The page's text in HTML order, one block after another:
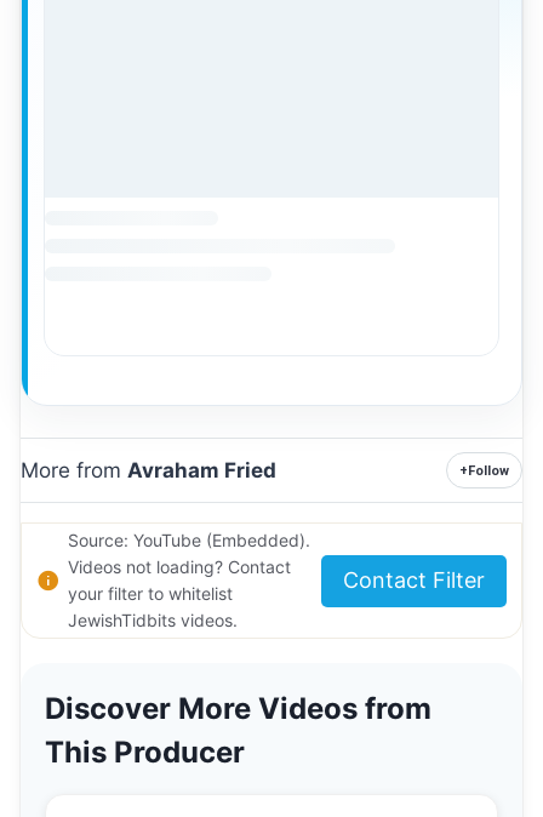
More from Avraham Fried +Follow
Source: YouTube (Embedded).
Videos not loading? Contact
your filter to whitelist
JewishTidbits videos.
Contact Filter
Discover More Videos from
This Producer